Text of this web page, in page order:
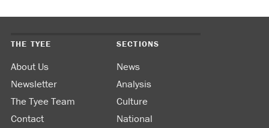
THE TYEE
About Us
Newsletter
The Tyee Team
Contact
SECTIONS
News
Analysis
Culture
National